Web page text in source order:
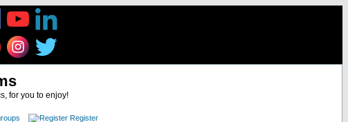
for you to enjoy!
Register